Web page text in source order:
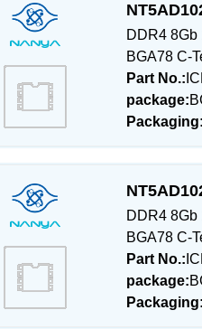
DDR4 8Gb
BGA78 C-
Part No.:
package:
Packaging:
DDR4 8Gb
BGA78 C-
Part No.:
package: